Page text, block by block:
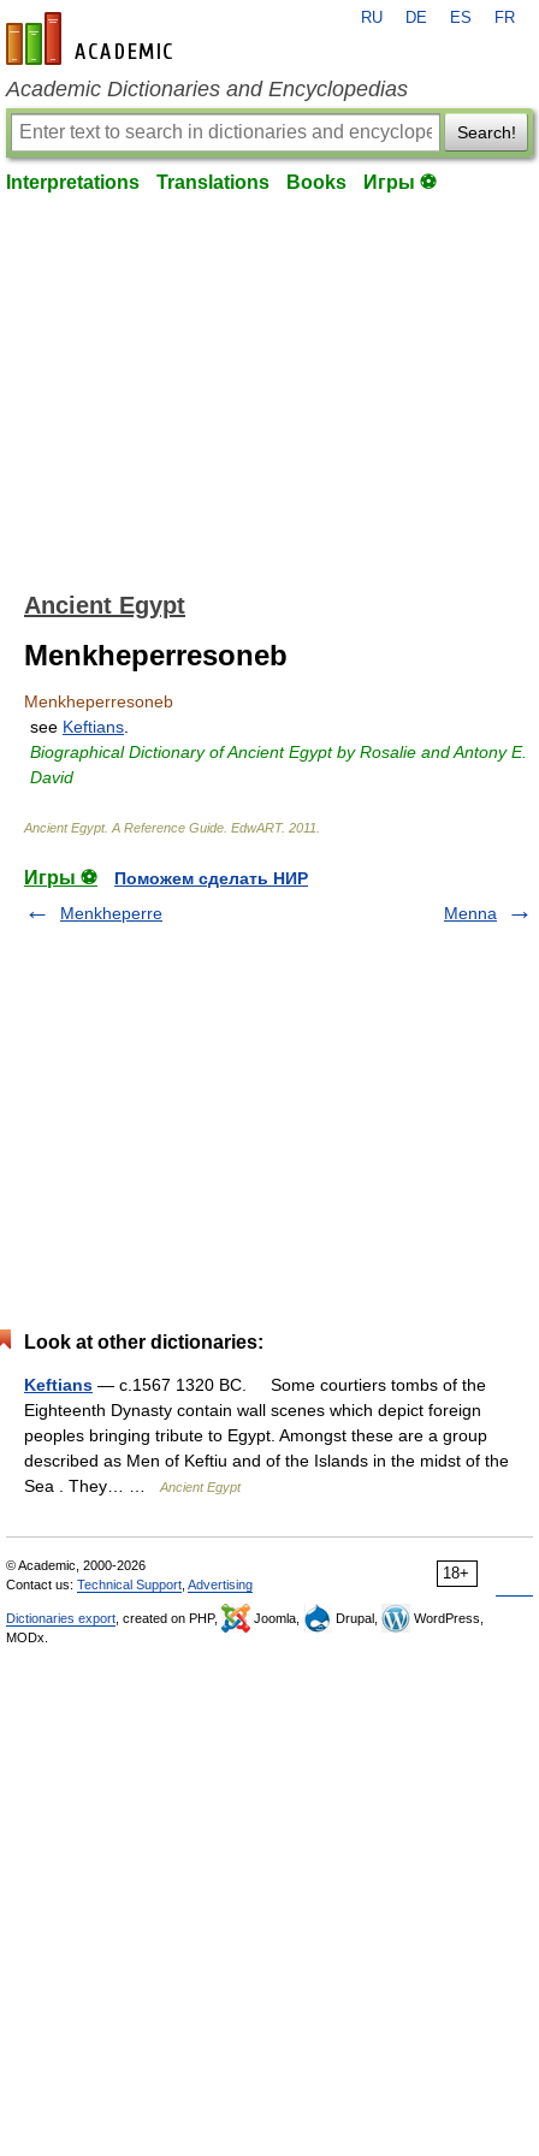
en-academic.com
RU DE ES FR
Academic Dictionaries and Encyclopedias
Search!
Interpretations Translations Books Игры ⚽
Ancient Egypt
Menkheperresoneb
Menkheperresoneb
see Keftians
Biographical Dictionary of Ancient Egypt by Rosalie and Antony E.
David
Ancient Egypt. A Reference Guide EdwART. 2011
Игры ⚽
Поможем сделать НИР
Menkheperre
Menna
Look at other dictionaries:
Keftians — c.1567 1320 BC. Some courtiers tombs of the
Eighteenth Dynasty contain wall scenes which depict foreign
peoples bringing tribute to Egypt. Amongst these are a group
described as Men of Keftiu and of the Islands in the midst of the
Sea . They… …
Ancient Egypt
18+
© Academic, 2000-2026
Contact us: Technical Support Advertising
Dictionaries export , created on PHP, Joomla, Drupal,
WordPress,
MODx.